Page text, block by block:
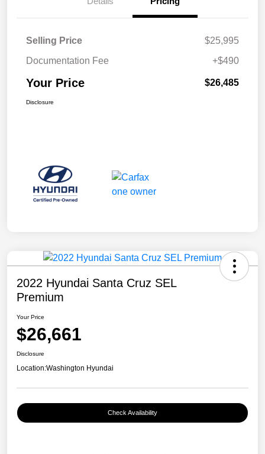
Selling Price
$25,995
Documentation Fee
+$490
Your Price $26,485
Disclosure
2022 Hyundai Santa Cruz SEL
Premium
Your Price
$26,661
Disclosure
Location:Washington Hyundai
Check Availability